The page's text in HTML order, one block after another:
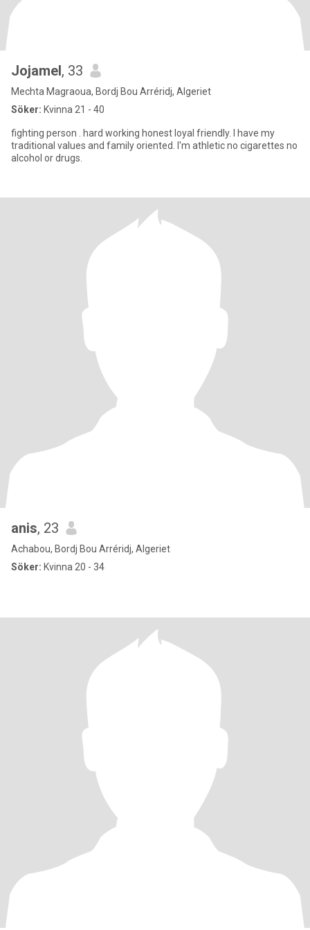
Jojamel, 33
Mechta Magraoua, Bordj Bou Arréridj, Algeriet
Söker: Kvinna 21 - 40
fighting person . hard working honest loyal friendly. I have my
traditional values and family oriented. I'm athletic no cigarettes no
alcohol or drugs.
anis, 23
Achabou, Bordj Bou Arréridj, Algeriet
Söker: Kvinna 20 - 34